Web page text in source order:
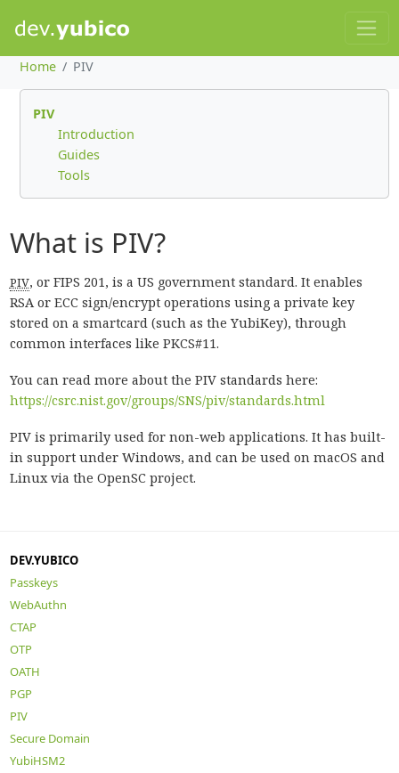
Home PIV
PIV
Introduction
Guides
Tools
What is PIV?
PIV, or FIPS 201, is a US government standard. It enables
RSA or ECC sign/encrypt operations using a private key
stored on a smartcard (such as the YubiKey), through
common interfaces like PKCS#11.
You can read more about the PIV standards here:
https://csrc.nist.gov/groups/SNS/piv/standards.html
PIV is primarily used for non-web applications. It has built-
in support under Windows, and can be used on macOS and
Linux via the OpenSC project.
DEV.YUBICO
Passkeys
WebAuthn
CTAP
OTP
OATH
PGP
PIV
Secure Domain
YubiHSM2